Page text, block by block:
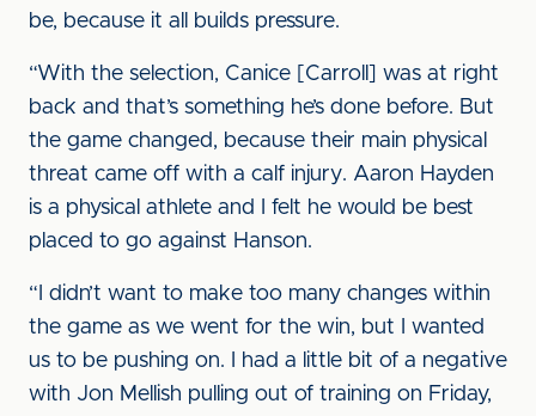
be, because it all builds pressure.
“With the selection, Canice [Carroll] was at right
back and that’s something he’s done before. But
the game changed, because their main physical
threat came off with a calf injury. Aaron Hayden
is a physical athlete and I felt he would be best
placed to go against Hanson.
“I didn’t want to make too many changes within
the game as we went for the win, but I wanted
us to be pushing on. I had a little bit of a negative
with Jon Mellish pulling out of training on Friday,